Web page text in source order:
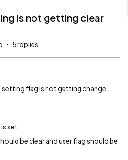
is not getting clear
5 replies
flag is not getting change
set
be clear and user flag should be